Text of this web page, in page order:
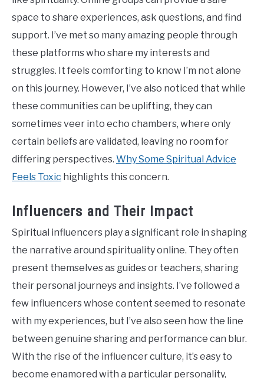
space to share experiences, ask questions, and find
support. I’ve met so many amazing people through
these platforms who share my interests and
struggles. It feels comforting to know I’m not alone
on this journey. However, I’ve also noticed that while
these communities can be uplifting, they can
sometimes veer into echo chambers, where only
certain beliefs are validated, leaving no room for
differing perspectives. Why Some Spiritual Advice
Feels Toxic highlights this concern.
Influencers and Their Impact
Spiritual influencers play a significant role in shaping
the narrative around spirituality online. They often
present themselves as guides or teachers, sharing
their personal journeys and insights. I’ve followed a
few influencers whose content seemed to resonate
with my experiences, but I’ve also seen how the line
between genuine sharing and performance can blur.
With the rise of the influencer culture, it’s easy to
become enamored with a particular personality,